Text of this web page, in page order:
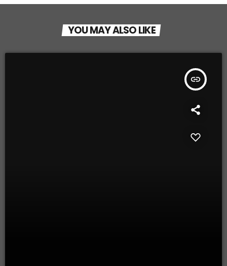
YOU MAY ALSO LIKE
insert_link